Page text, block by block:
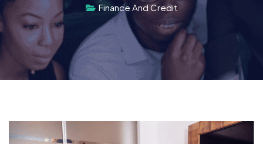
Finance And Credit